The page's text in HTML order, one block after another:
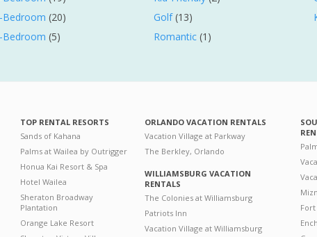
Bedroom (20)
Bedroom (5)
Golf(13)
Romantic (1)
TOP RENTAL RESORTS
Sands of Kahana
Palms at Wailea by Outrigger
Honua Kai Resort & Spa
Hotel Wailea
Sheraton Broadway
Plantation
Orange Lake Resort
ORLANDO VACATION RENTALS
Vacation Village at Parkway
The Berkley, Orlando
WILLIAMSBURG VACATION
RENTALS
The Colonies at Williamsburg
Patriots Inn
Vacation Village at Williamsburg